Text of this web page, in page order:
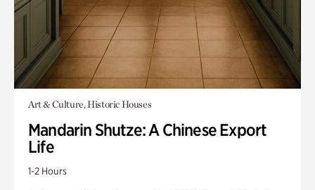
Art & Culture, Historic Houses
Mandarin Shutze: A Chinese Export
Life
1-2 Hours